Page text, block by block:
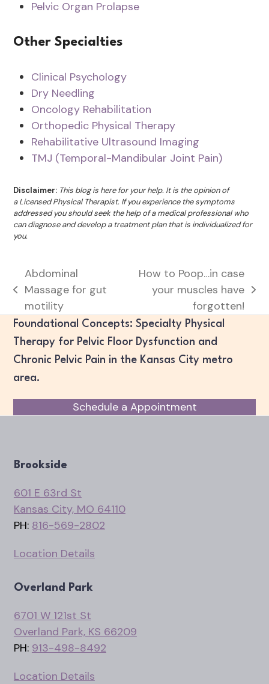
Pelvic Organ Prolapse
Other Specialties
Clinical Psychology
Dry Needling
Oncology Rehabilitation
Orthopedic Physical Therapy
Rehabilitative Ultrasound Imaging
TMJ (Temporal-Mandibular Joint Pain)
Disclaimer: This blog is here for your help. It is the opinion of
a Licensed Physical Therapist. If you experience the symptoms
addressed you should seek the help of a medical professional who
can diagnose and develop a treatment plan that is individualized for
you.
previous
post:
Abdominal
Massage for gut
motility
post:
How to Poop…in case
your muscles have
forgotten!
Foundational Concepts: Specialty Physical
Therapy for Pelvic Floor Dysfunction and
Chronic Pelvic Pain in the Kansas City metro
area.
Schedule a Appointment
Brookside
601 E 63rd St
Kansas City, MO 64110
PH: 816-569-2802
Location Details
Overland Park
6701 W 121st St
Overland Park, KS 66209
PH: 913-498-8492
Location Details